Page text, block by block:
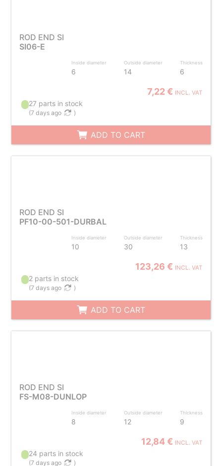
ROD END SI
SI06-E
Inside diameter
6
Outside diameter
14
Thickness
6
7,22 € INCL. VAT
27 parts in stock
(7 days ago )
ADD TO CART
ROD END SI
PF10-00-501-DURBAL
Inside diameter
10
Outside diameter
30
Thickness
13
123,26 € INCL. VAT
2 parts in stock
(7 days ago )
ADD TO CART
ROD END SI
FS-M08-DUNLOP
Inside diameter
8
Outside diameter
12
Thickness
9
12,84 € INCL. VAT
24 parts in stock
(7 days ago )